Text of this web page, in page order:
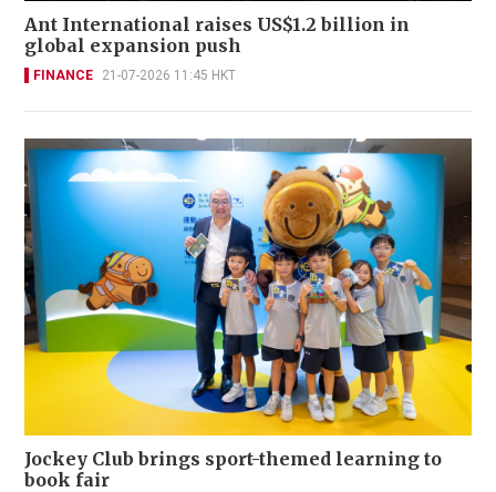
Ant International raises US$1.2 billion in
global expansion push
FINANCE 21-07-2026 11:45 HKT
Jockey Club brings sport-themed learning to
book fair